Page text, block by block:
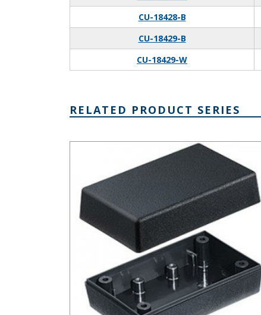
CU-18428-B
CU-18429-B
CU-18429-W
RELATED PRODUCT SERIES
Plastibox Style A Series Plastic Electronic Enclosure